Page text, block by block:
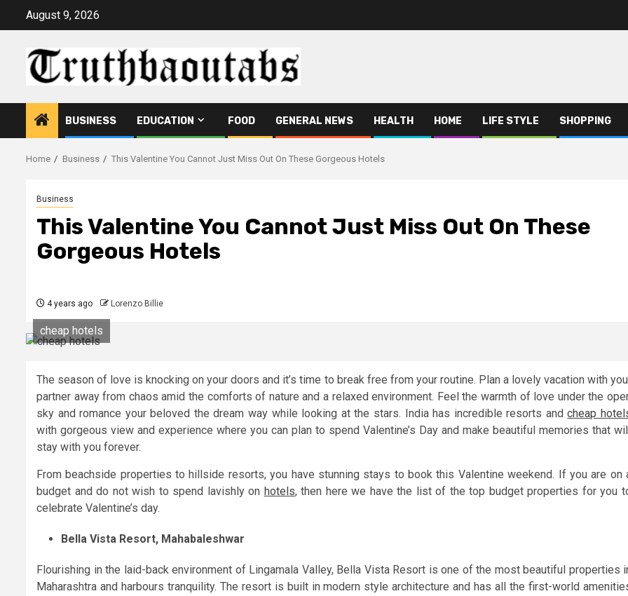
August 9, 2026
BUSINESS EDUCATION FOOD GENERAL NEWS HEALTH HOME LIFE STYLE SHOPPING
Home Business This Valentine You Cannot Just Miss Out On These Gorgeous Hotels
Business
This Valentine You Cannot Just Miss Out On These
Gorgeous Hotels
4 years ago Lorenzo Billie
cheap hotels
The season of love is knocking on your doors and it’s time to break free from your routine. Plan a lovely vacation with
partner away from chaos amid the comforts of nature and a relaxed environment. Feel the warmth of love under the
sky and romance your beloved the dream way while looking at the stars. India has incredible resorts andcheap
with gorgeous view and experience where you can plan to spend Valentine’s Day and make beautiful memories that
stay with you forever.
From beachside properties to hillside resorts, you have stunning stays to book this Valentine weekend. If you are on
budget and do not wish to spend lavishly on hotels, then here we have the list of the top budget properties for you
celebrate Valentine’s day.
Bella Vista Resort, Mahabaleshwar
Flourishing in the laid-back environment of Lingamala Valley, Bella Vista Resort is one of the most beautiful properties
Maharashtra and harbours tranquility. The resort is built in modern style architecture and has all the first-world